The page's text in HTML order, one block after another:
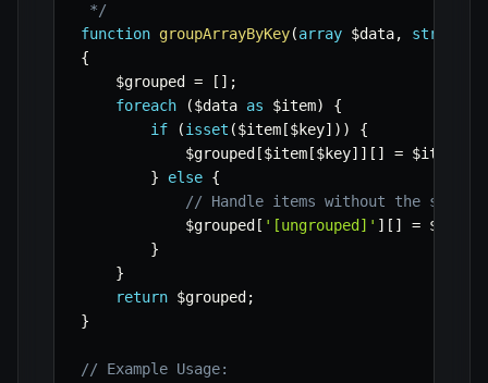
*/
function groupArrayByKey(array $data, string
{
$grouped
= [ ] ;
foreach
($data as $item)
{
if
(isset ($item [$key] ) )
{
$grouped [$item [$key] ] [ ] = $item
}
else {
// Handle items without the
$grouped [ '[ungrouped]' ] [ ] = $item
}
}
return $grouped ;
}
// Example Usage: